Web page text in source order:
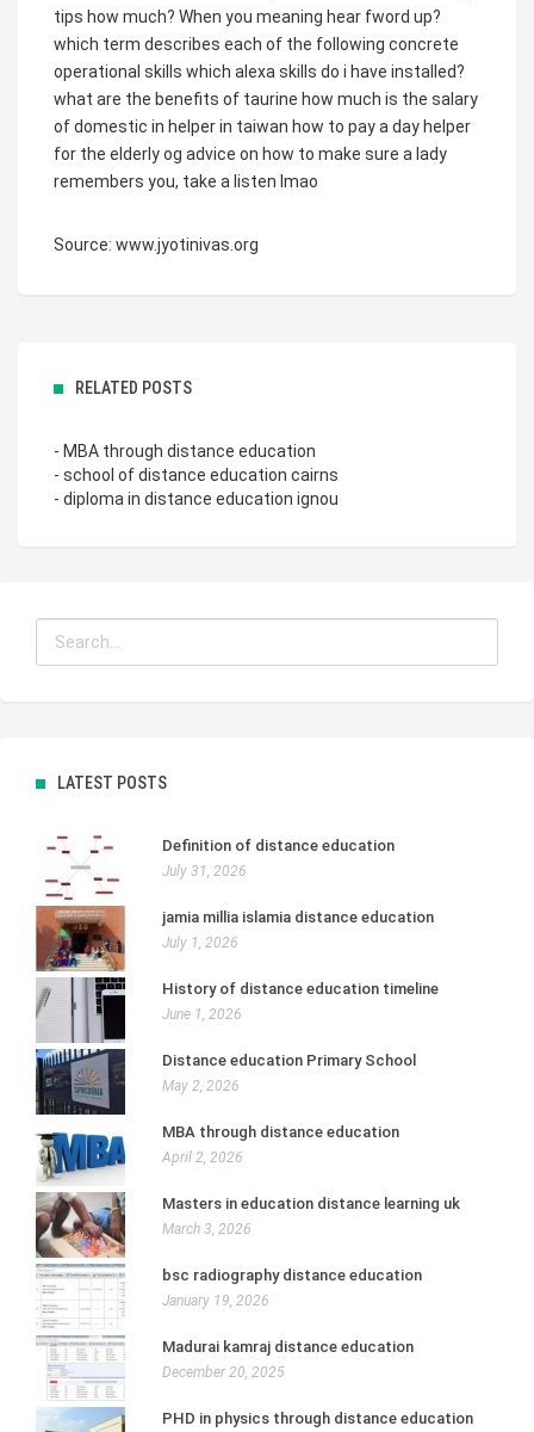
tips how much? When you meaning hear fword up?
which term describes each of the following concrete
operational skills which alexa skills do i have installed?
what are the benefits of taurine how much is the salary
of domestic in helper in taiwan how to pay a day helper
for the elderlyog advice on how to make sure a lady
remembers you, take a listen lmao
Source: www.jyotinivas.org
RELATED POSTS
- MBA through distance education
- school of distance education cairns
- diploma in distance education ignou
LATEST POSTS
Definition of distance education
July 31, 2026
jamia millia islamia distance education
July 1, 2026
History of distance education timeline
June 1, 2026
Distance education Primary School
May 2, 2026
MBA through distance education
April 2, 2026
Masters in education distance learning uk
March 3, 2026
bsc radiography distance education
January 19, 2026
Madurai kamraj distance education
December 20, 2025
PHD in physics through distance education